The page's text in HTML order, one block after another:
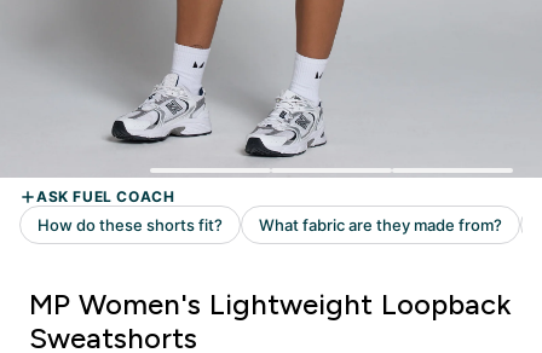
MP Women's Lightweight Loopback
Sweatshorts